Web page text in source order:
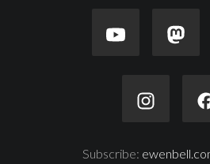
Subscribe: